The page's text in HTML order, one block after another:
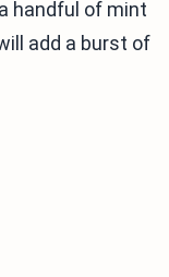
handful of mint
add a burst of